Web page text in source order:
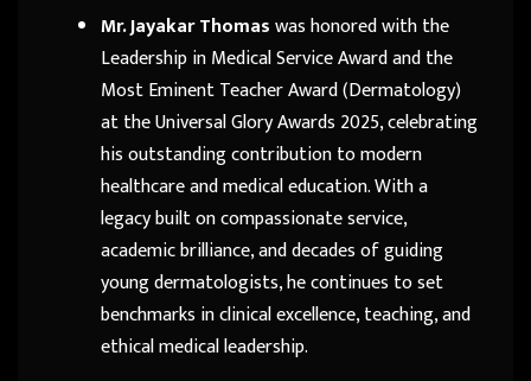
Mr. Jayakar Thomaswas honored with the
Leadership in Medical Service Award and the
Most Eminent Teacher Award (Dermatology)
at the Universal Glory Awards 2025, celebrating
his outstanding contribution to modern
healthcare and medical education. With a
legacy built on compassionate service,
academic brilliance, and decades of guiding
young dermatologists, he continues to set
benchmarks in clinical excellence, teaching, and
ethical medical leadership.